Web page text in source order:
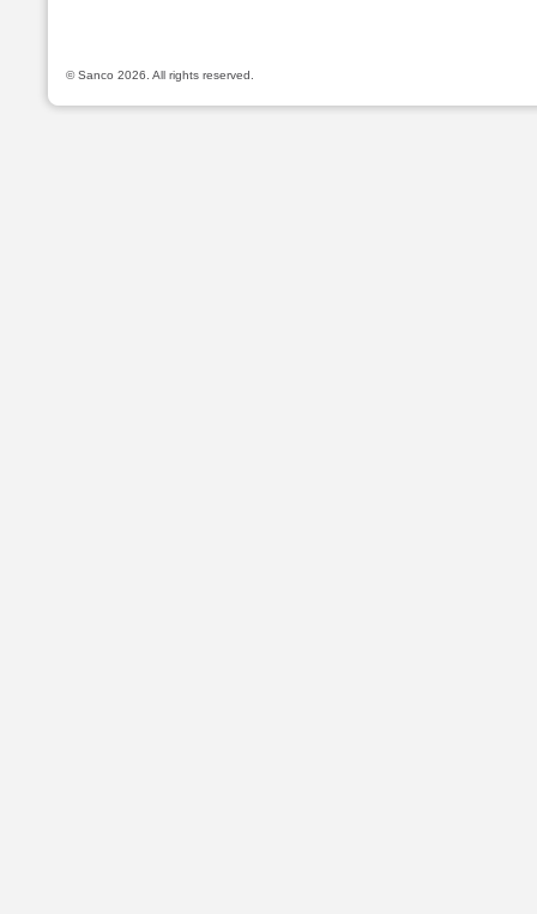
© Sanco 2026. All rights reserved.